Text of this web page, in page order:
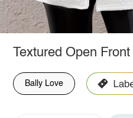
Textured Open
Bally Love